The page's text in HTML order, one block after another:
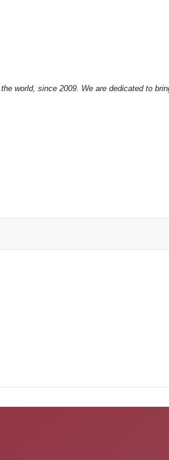
world, since 2009. We are dedicated to